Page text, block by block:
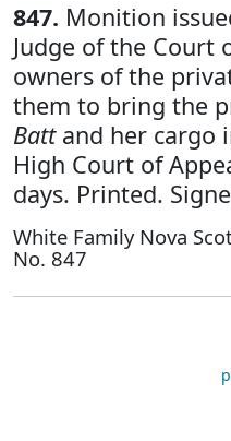
847. Monition
Judge of the Court
owners of the
them to bring the
Battand her cargo
High Court of
days. Printed.
White Family Nova
No. 847